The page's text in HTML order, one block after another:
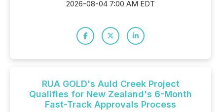
2026-08-04 7:00 AM EDT
RUA GOLD's Auld Creek Project
Qualifies for New Zealand's 6-Month
Fast-Track Approvals Process